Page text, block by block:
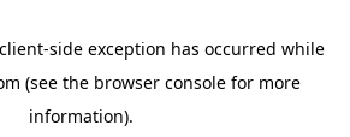
client-side exception has occurred while
(see the browser consolefor more
information).